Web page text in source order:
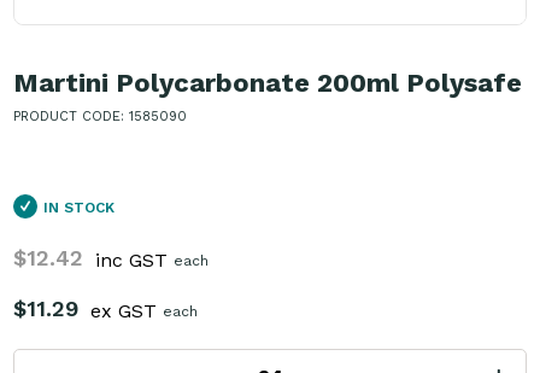
Martini Polycarbonate 200ml Polysafe
PRODUCT CODE: 1585090
IN STOCK
$12.42 inc GST each
$11.29 ex GST each